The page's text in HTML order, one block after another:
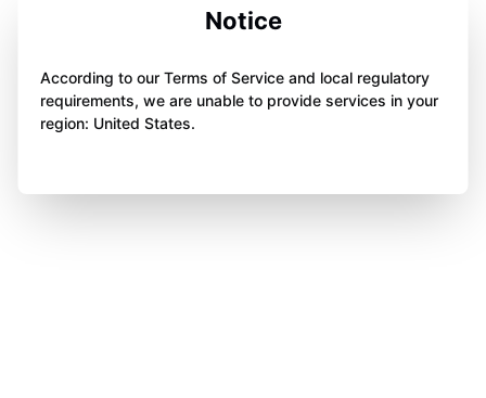
Notice
According to our Terms of Service and local regulatory
requirements, we are unable to provide services in your
region: United States.